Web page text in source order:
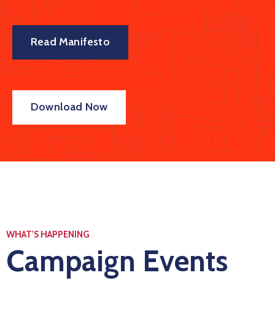
Read Manifesto
Download Now
WHAT'S HAPPENING
Campaign Events